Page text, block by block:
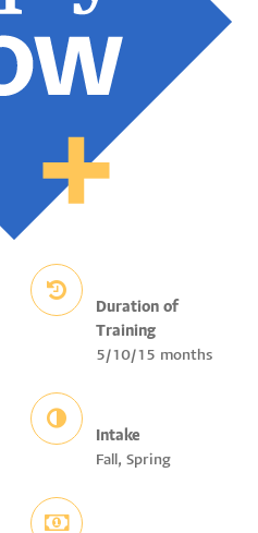
Duration of
Training
5/10/15 months
Intake
Fall, Spring